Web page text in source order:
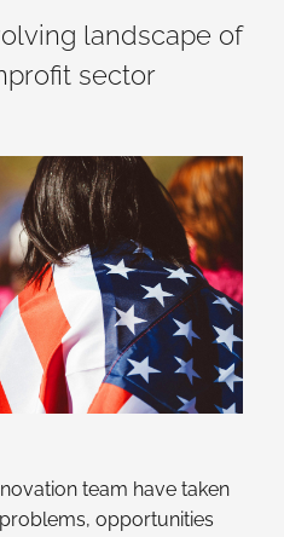
landscape of
sector
team have taken
opportunities